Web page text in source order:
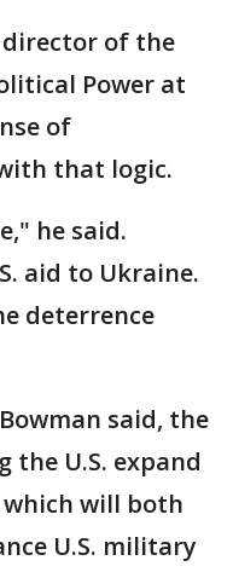
director of the
Power at
of
that logic.
he said.
aid to Ukraine.
deterrence
said, the
the U.S. expand
will both
U.S. military